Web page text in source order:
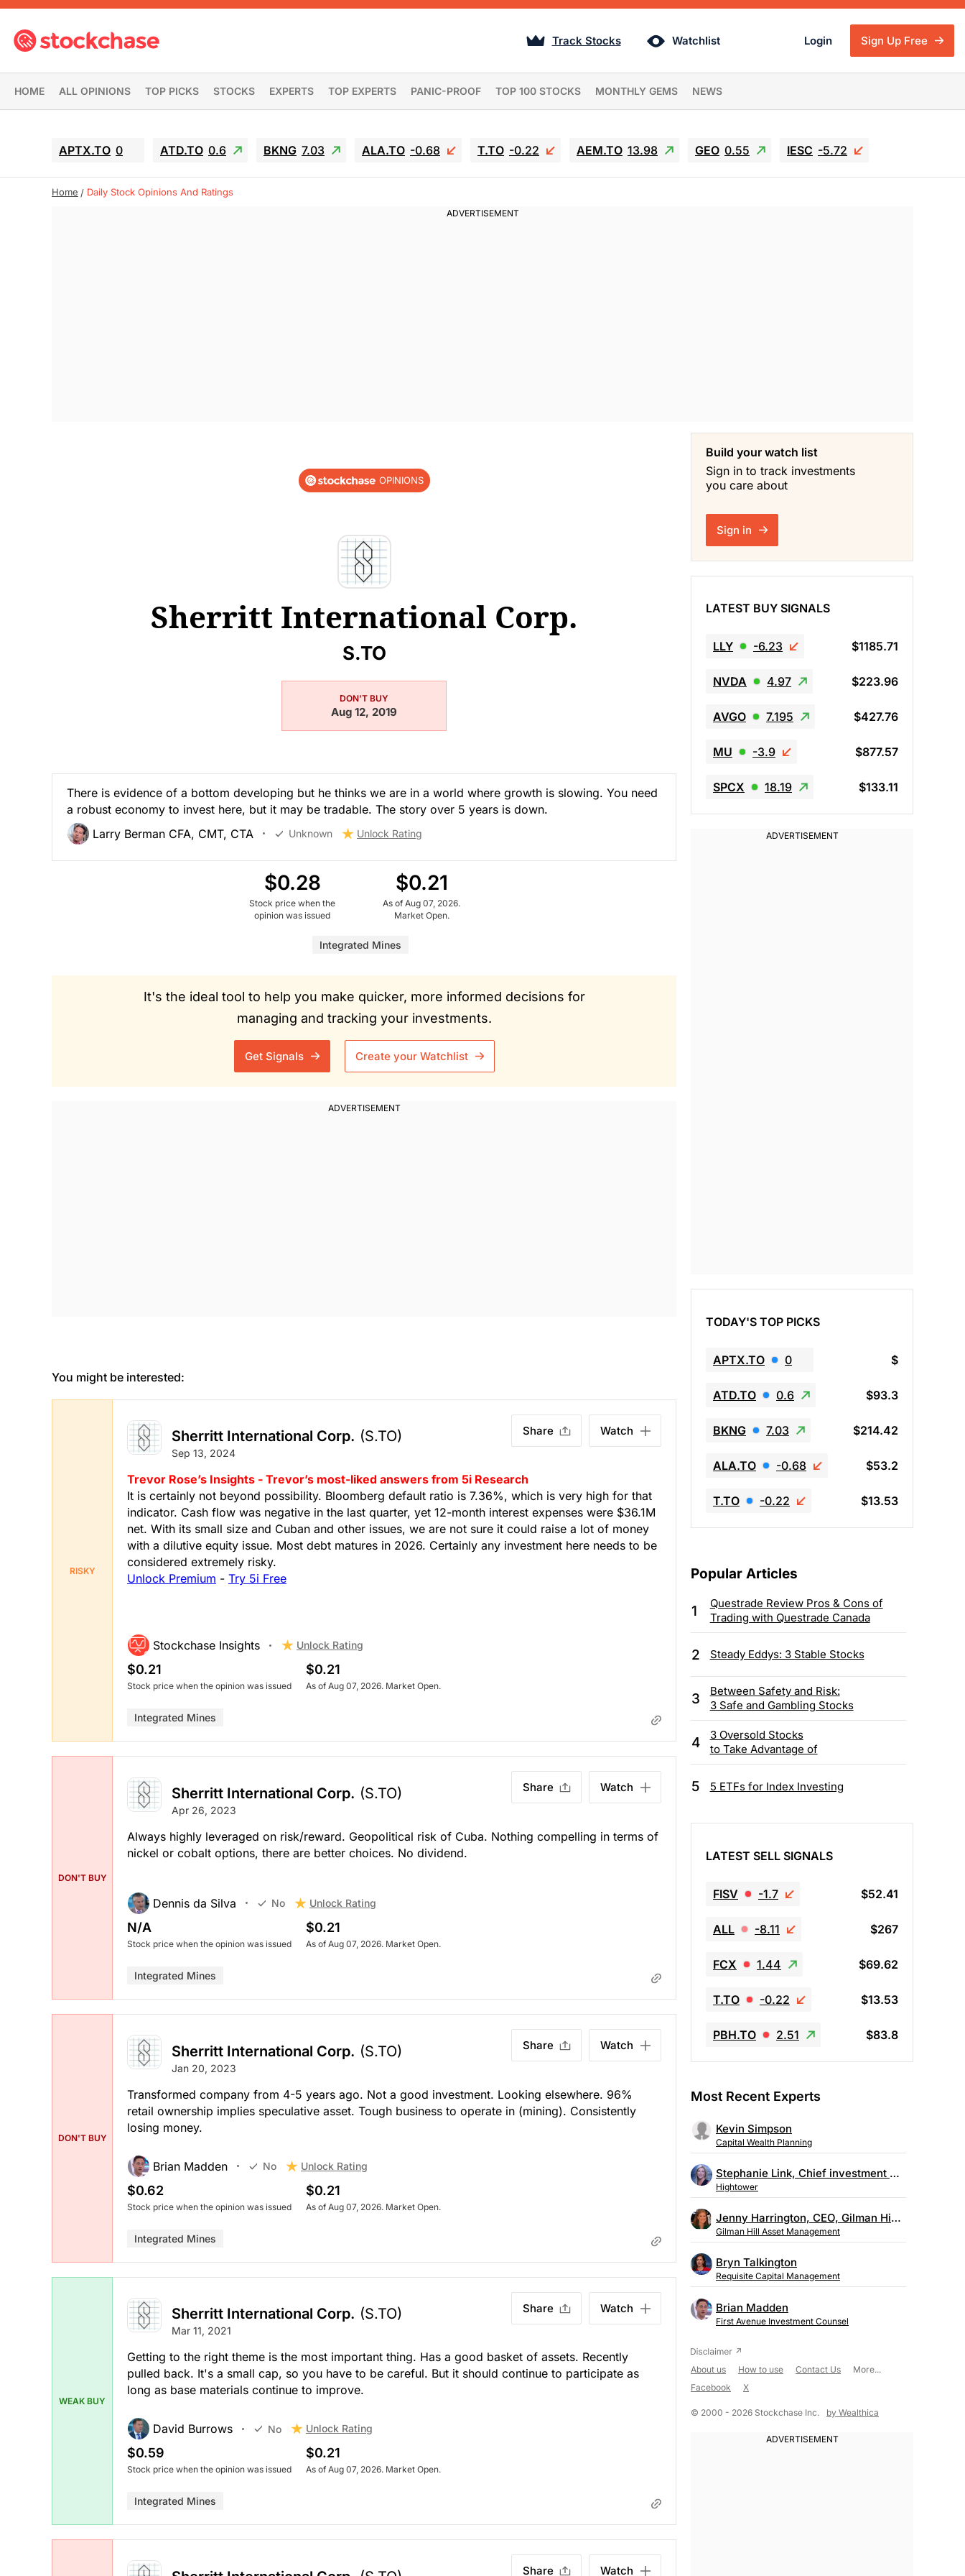
Track Stocks Watchlist Login Sign Up Free
HOME ALL OPINIONS TOP PICKS STOCKS EXPERTS TOP EXPERTS PANIC-PROOF TOP 100 STOCKS MONTHLY GEMS NEWS
APTX.TO 0 ATD.TO 0.6 BKNG 7.03 ALA.TO -0.68 T.TO -0.22 AEM.TO 13.98 GEO 0.55 IESC -5.72
Home Daily Stock Opinions And Ratings
OPINIONS
Sherritt International Corp.
S.TO
DON'T BUY
Aug 12, 2019
There is evidence of a bottom developing but he thinks we are in a world where growth is slowing. You need
a robust economy to invest here, but it may be tradable. The story over 5 years is down.
Larry Berman CFA, CMT, CTA
Unknown Unlock Rating
$0.28
Stock price when the
opinion was issued
$0.21
As of Aug 07, 2026.
Market Open.
Integrated Mines
It's the ideal tool to help you make quicker, more informed decisions for
managing and tracking your investments.
Get Signals Create your Watchlist
You might be interested:
RISKY
Sherritt International Corp. (S.TO)
Sep 13, 2024
Share Watch
Trevor Rose’s Insights - Trevor’s most-liked answers from 5i Research
It is certainly not beyond possibility. Bloomberg default ratio is 7.36%, which is very high for that
indicator. Cash flow was negative in the last quarter, yet 12-month interest expenses were $36.1M
net. With its small size and Cuban and other issues, we are not sure it could raise a lot of money
with a dilutive equity issue. Most debt matures in 2026. Certainly any investment here needs to be
considered extremely risky.
Unlock Premium - Try 5i Free
Stockchase Insights Unlock Rating
$0.21
Stock price when the opinion was issued
$0.21
As of Aug 07, 2026. Market Open.
Integrated Mines
DON'T BUY
Sherritt International Corp. (S.TO)
Apr 26, 2023
Share Watch
Always highly leveraged on risk/reward. Geopolitical risk of Cuba. Nothing compelling in terms of
nickel or cobalt options, there are better choices. No dividend.
Dennis da Silva No Unlock Rating
N/A
Stock price when the opinion was issued
$0.21
As of Aug 07, 2026. Market Open.
Integrated Mines
DON'T BUY
Sherritt International Corp. (S.TO)
Jan 20, 2023
Share Watch
Transformed company from 4-5 years ago. Not a good investment. Looking elsewhere. 96%
retail ownership implies speculative asset. Tough business to operate in (mining). Consistently
losing money.
Brian Madden No Unlock Rating
$0.62
Stock price when the opinion was issued
$0.21
As of Aug 07, 2026. Market Open.
Integrated Mines
WEAK BUY
Sherritt International Corp. (S.TO)
Mar 11, 2021
Share Watch
Getting to the right theme is the most important thing. Has a good basket of assets. Recently
pulled back. It's a small cap, so you have to be careful. But it should continue to participate as
long as base materials continue to improve.
David Burrows No Unlock Rating
$0.59
Stock price when the opinion was issued
$0.21
As of Aug 07, 2026. Market Open.
Integrated Mines
Share Watch
Build your watch list
Sign in to track investments
you care about
Sign in
LATEST BUY SIGNALS
LLY -6.23 $1185.71
NVDA 4.97 $223.96
AVGO 7.195 $427.76
MU -3.9 $877.57
SPCX 18.19 $133.11
TODAY'S TOP PICKS
APTX.TO 0 $
ATD.TO 0.6 $93.3
BKNG 7.03 $214.42
ALA.TO -0.68 $53.2
T.TO -0.22 $13.53
Popular Articles
1
Questrade Review Pros & Cons of
Trading with Questrade Canada
2 Steady Eddys: 3 Stable Stocks
3
Between Safety and Risk:
3 Safe and Gambling Stocks
4
3 Oversold Stocks
to Take Advantage of
5 5 ETFs for Index Investing
LATEST SELL SIGNALS
FISV -1.7 $52.41
ALL -8.11 $267
FCX 1.44 $69.62
T.TO -0.22 $13.53
PBH.TO 2.51 $83.8
Most Recent Experts
Kevin Simpson
Capital Wealth Planning
Stephanie Link, Chief investment strategist, Hightower
Hightower
Jenny Harrington, CEO, Gilman Hill Asset Management
Gilman Hill Asset Management
Bryn Talkington
Requisite Capital Management
Brian Madden
First Avenue Investment Counsel
About us How to use Contact Us
More...
Facebook
X
© 2000 - 2026 Stockchase Inc. by Wealthica